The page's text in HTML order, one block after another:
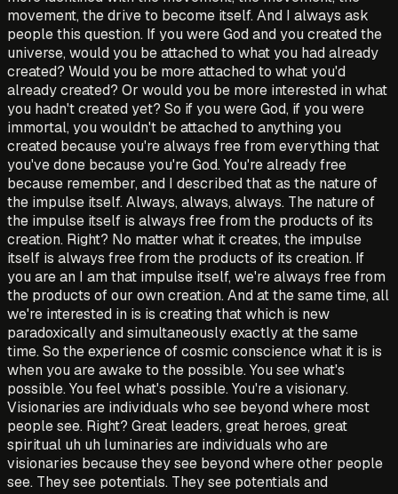
movement, the drive to become itself. And I always ask
people this question. If you were God and you created the
universe, would you be attached to what you had already
created? Would you be more attached to what you'd
already created? Or would you be more interested in what
you hadn't created yet? So if you were God, if you were
immortal, you wouldn't be attached to anything you
created because you're always free from everything that
you've done because you're God. You're already free
because remember, and I described that as the nature of
the impulse itself. Always, always, always. The nature of
the impulse itself is always free from the products of its
creation. Right? No matter what it creates, the impulse
itself is always free from the products of its creation. If
you are an I am that impulse itself, we're always free from
the products of our own creation. And at the same time, all
we're interested in is is creating that which is new
paradoxically and simultaneously exactly at the same
time. So the experience of cosmic conscience what it is is
when you are awake to the possible. You see what's
possible. You feel what's possible. You're a visionary.
Visionaries are individuals who see beyond where most
people see. Right? Great leaders, great heroes, great
spiritual uh uh luminaries are individuals who are
visionaries because they see beyond where other people
see. They see potentials. They see potentials and